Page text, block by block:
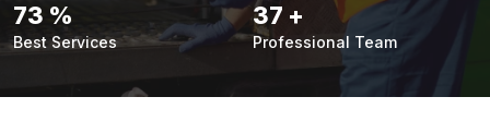
94 %
Best Services
48 +
Professional Team